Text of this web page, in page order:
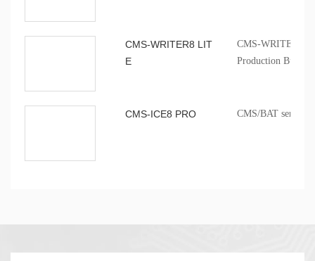
CMS-WRITER8 LIT
E
CMS-WRITER8
Production Burner
CMS-ICE8 PRO CMS/BAT series